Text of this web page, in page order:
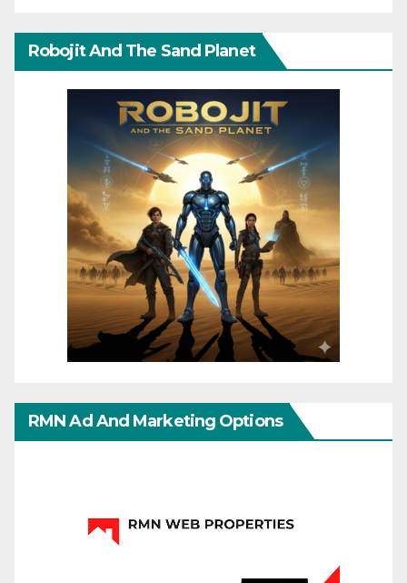
Robojit And The Sand Planet
RMN Ad And Marketing Options